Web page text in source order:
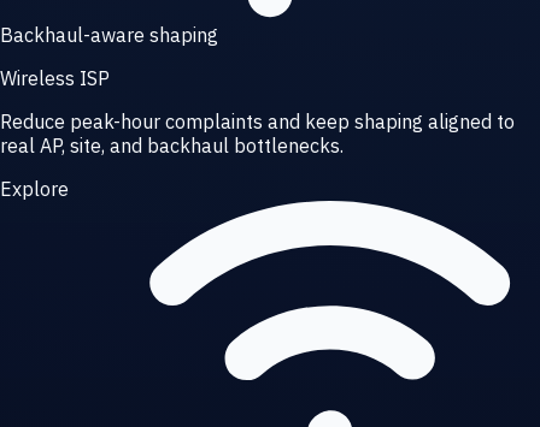
Backhaul-aware shaping
Wireless ISP
Reduce peak-hour complaints and keep shaping aligned to
real AP, site, and backhaul bottlenecks.
Explore